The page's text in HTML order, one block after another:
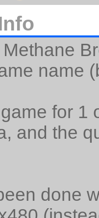
name
for 1
and the
done